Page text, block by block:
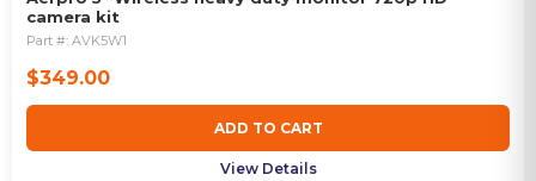
camera kit
Part #: AVK5W1
$349.00
ADD TO CART
View Details